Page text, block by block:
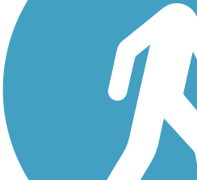
Greenway (also known as
the Neuse Riverwalk)
meanders along a wooded
waterway through the heart
of Smithfield in central
North Carolina. It is one day
hoped to become part of